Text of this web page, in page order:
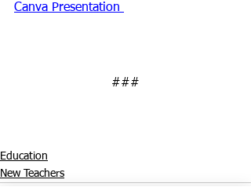
Canva Presentation
###
Education
New Teachers